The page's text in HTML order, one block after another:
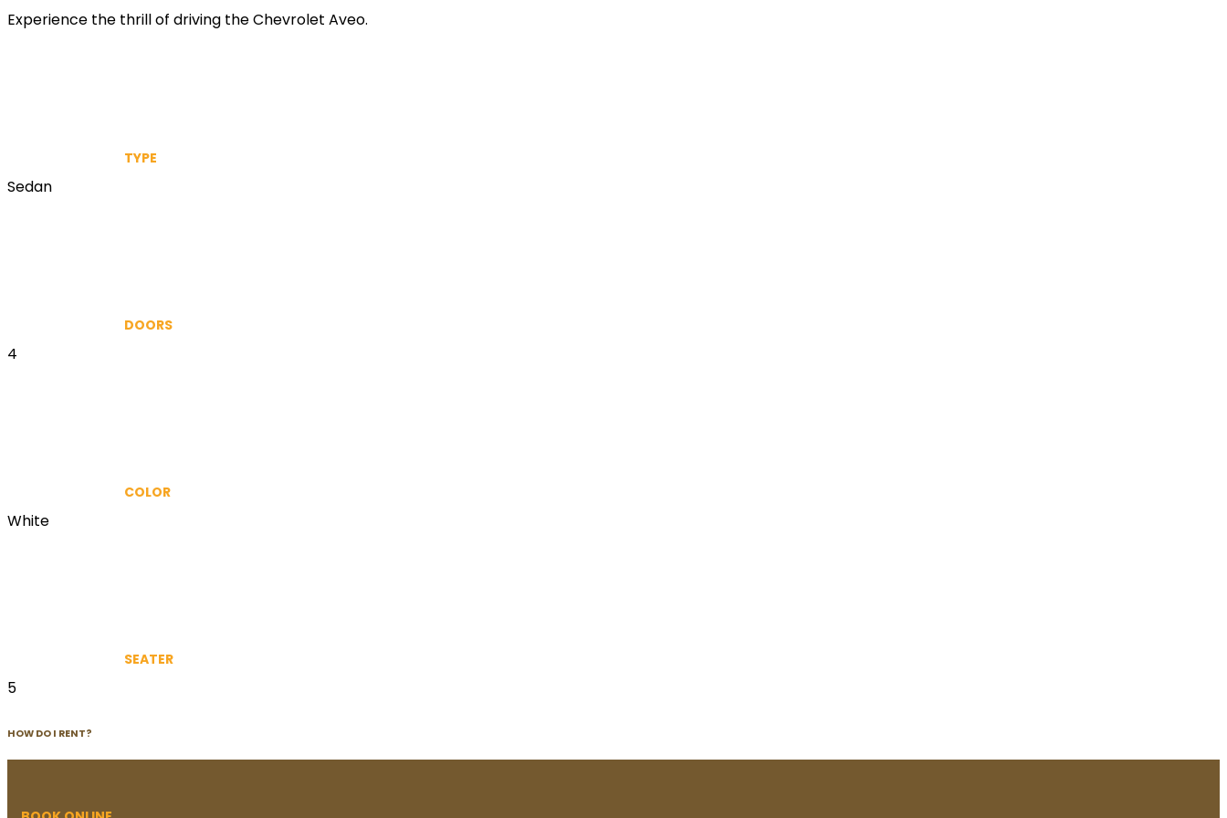
Experience the thrill of driving the Chevrolet Aveo.
TYPE
Sedan
DOORS
4
COLOR
White
SEATER
5
HOW DO I RENT?